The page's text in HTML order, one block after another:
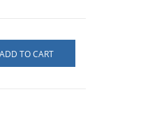
ADD TO CART